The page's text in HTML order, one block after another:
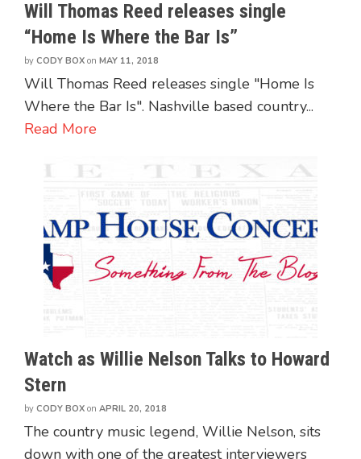
Will Thomas Reed releases single
“Home Is Where the Bar Is”
by CODY BOX on MAY 11, 2018
Will Thomas Reed releases single "Home Is
Where the Bar Is". Nashville based country...
Read More
Watch as Willie Nelson Talks to Howard
Stern
by CODY BOX on APRIL 20, 2018
The country music legend, Willie Nelson, sits
down with one of the greatest interviewers